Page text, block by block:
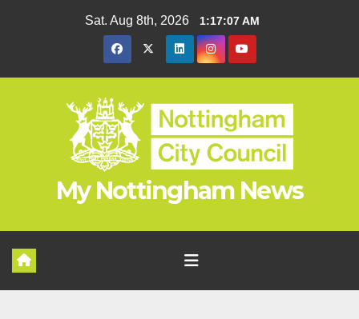
Sat. Aug 8th, 2026 1:17:08 AM
My Nottingham News